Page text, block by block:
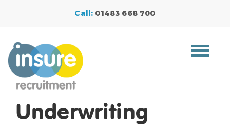
Call: 01483 668 700
Toggle
Underwriting